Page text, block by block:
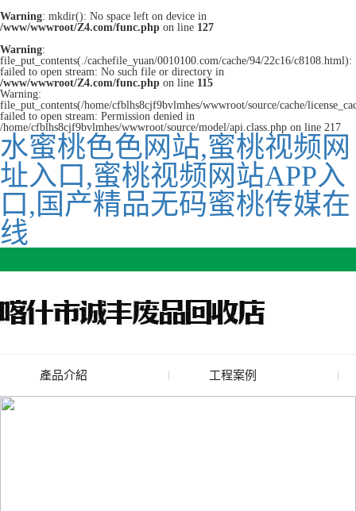
Warning: mkdir(): No space left on device in
/www/wwwroot/Z4.com/func.php on line 127
Warning:
file_put_contents(./cachefile_yuan/0010100.com/cache/94/22c16/c8108.html):
failed to open stream: No such file or directory in
/www/wwwroot/Z4.com/func.php on line 115
Warning:
file_put_contents(/home/cfblhs8cjf9bvlmhes/wwwroot/source/cache/
failed to open stream: Permission denied in
/home/cfblhs8cjf9bvlmhes/wwwroot/source/model/api.class.php on line 217
水蜜桃色色网站,蜜桃视频网
址入口,蜜桃视频网站APP入
口,国产精品无码蜜桃传媒在
线
產品介紹
廢舊水蜜桃色色网站
工程案例